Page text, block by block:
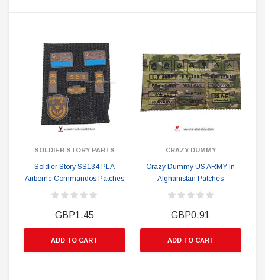
SOLDIER STORY PARTS
Soldier Story SS134 PLA
Airborne Commandos Patches
GBP1.45
ADD TO CART
CRAZY DUMMY
Crazy Dummy US ARMY In
Afghanistan Patches
GBP0.91
ADD TO CART